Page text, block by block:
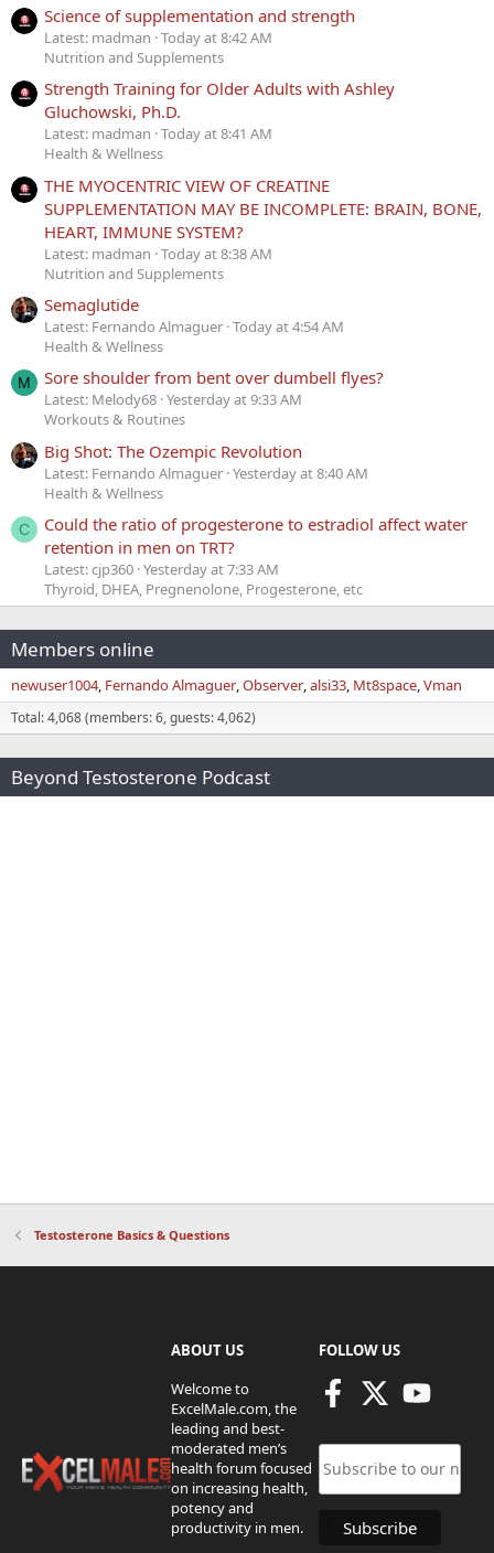
Science of supplementation and strength
Latest: madman Today at 8:42 AM
Nutrition and Supplements
Strength Training for Older Adults with Ashley
Gluchowski, Ph.D.
Latest: madman Today at 8:41 AM
Health & Wellness
THE MYOCENTRIC VIEW OF CREATINE
SUPPLEMENTATION MAY BE INCOMPLETE: BRAIN, BONE,
HEART, IMMUNE SYSTEM?
Latest: madman Today at 8:38 AM
Nutrition and Supplements
Semaglutide
Latest: Fernando Almaguer Today at 4:54 AM
Health & Wellness
M Sore shoulder from bent over dumbell flyes?
Latest: Melody68 Yesterday at 9:33 AM
Workouts & Routines
Big Shot: The Ozempic Revolution
Latest: Fernando Almaguer Yesterday at 8:40 AM
Health & Wellness
C
Could the ratio of progesterone to estradiol affect water
retention in men on TRT?
Latest: cjp360 Yesterday at 7:33 AM
Thyroid, DHEA, Pregnenolone, Progesterone, etc
Members online
newuser1004 Fernando Almaguer Observer alsi33 Mt8space Vman
Total: 4,068 (members: 6, guests: 4,062)
Beyond Testosterone Podcast
Testosterone Basics & Questions
ABOUT US
Welcome to
ExcelMale.com, the
leading and best-
moderated men’s
health forum focused
on increasing health,
potency and
productivity in men.
FOLLOW US